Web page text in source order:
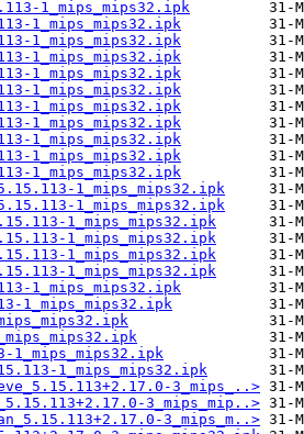
1_mips_mips32.ipk
1_mips_mips32.ipk
1_mips_mips32.ipk
1_mips_mips32.ipk
1_mips_mips32.ipk
1_mips_mips32.ipk
1_mips_mips32.ipk
1_mips_mips32.ipk
1_mips_mips32.ipk
1_mips_mips32.ipk
1_mips_mips32.ipk
1_mips_mips32.ipk
1_mips_mips32.ipk
1_mips_mips32.ipk
1_mips_mips32.ipk
1_mips_mips32.ipk
1_mips_mips32.ipk
1_mips_mips32.ipk
1_mips_mips32.ipk
1_mips_mips32.ipk
1_mips_mips32.ipk
3_mips_..>
3_mips_mip..>
3_mips_m..>